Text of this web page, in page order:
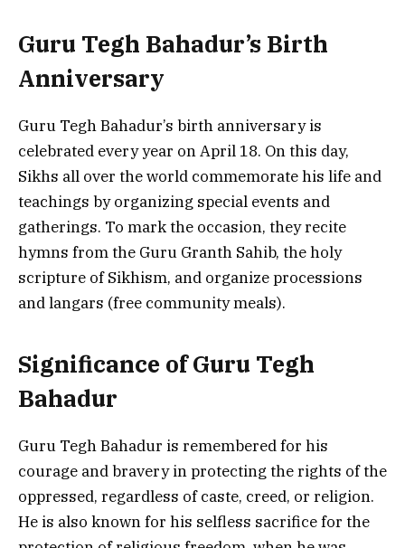
Guru Tegh Bahadur’s Birth
Anniversary
Guru Tegh Bahadur’s birth anniversary is
celebrated every year on April 18. On this day,
Sikhs all over the world commemorate his life and
teachings by organizing special events and
gatherings. To mark the occasion, they recite
hymns from the Guru Granth Sahib, the holy
scripture of Sikhism, and organize processions
and langars (free community meals).
Significance of Guru Tegh
Bahadur
Guru Tegh Bahadur is remembered for his
courage and bravery in protecting the rights of the
oppressed, regardless of caste, creed, or religion.
He is also known for his selfless sacrifice for the